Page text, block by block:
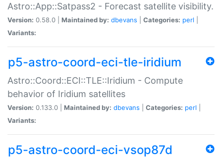
Astro::App::Satpass2 - Forecast satellite visibility.
Version: 0.58.0 | Maintained by: dbevans Categories: perl
Variants:
p5-astro-coord-eci-tle-iridium
Astro::Coord::ECI::TLE::Iridium - Compute
behavior of Iridium satellites
Version: 0.133.0 | Maintained by: dbevans Categories: perl
Variants:
p5-astro-coord-eci-vsop87d